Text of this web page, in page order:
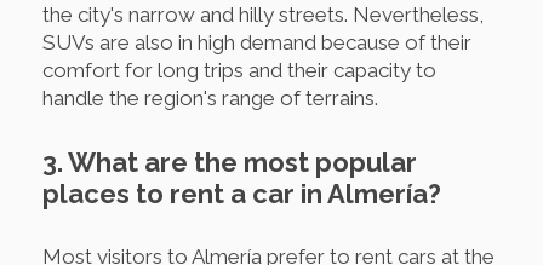
the city's narrow and hilly streets. Nevertheless,
SUVs are also in high demand because of their
comfort for long trips and their capacity to
handle the region's range of terrains.
3. What are the most popular
places to rent a car in Almería?
Most visitors to Almería prefer to rent cars at the